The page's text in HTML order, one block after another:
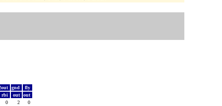
gnd
fly
rbi out
out
0 2
0